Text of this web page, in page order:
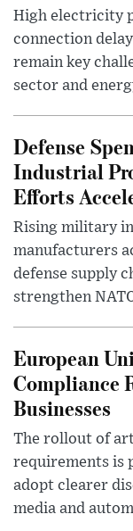
High electricity
connection
remain key
sector and
Defense
Industrial
Efforts
Rising military
manufacturers
defense supply
strengthen
European
Compliance
Businesses
The rollout of
requirements is
adopt clearer
media and